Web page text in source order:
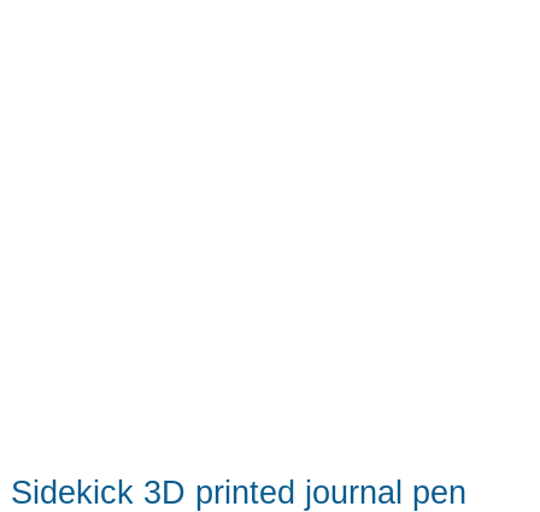
Sidekick 3D printed journal pen